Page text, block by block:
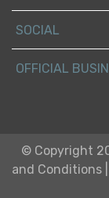
SOCIAL
OFFICIAL
© Copyright
and Conditions